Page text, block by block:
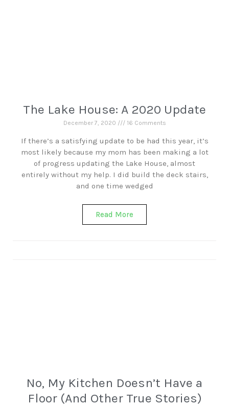
The Lake House: A 2020 Update
December 7, 2020 16 Comments
If there’s a satisfying update to be had this year, it’s
most likely because my mom has been making a lot
of progress updating the Lake House, almost
entirely without my help. I did build the deck stairs,
and one time wedged
Read More
No, My Kitchen Doesn’t Have a
Floor (And Other True Stories)